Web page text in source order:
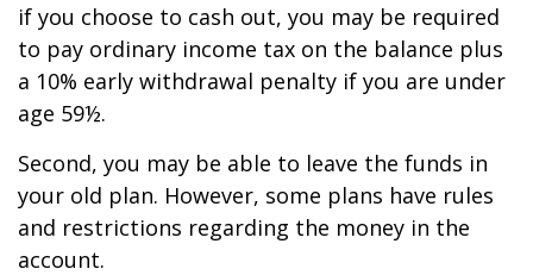
if you choose to cash out, you may be required
to pay ordinary income tax on the balance plus
a 10% early withdrawal penalty if you are under
age 59½.
Second, you may be able to leave the funds in
your old plan. However, some plans have rules
and restrictions regarding the money in the
account.